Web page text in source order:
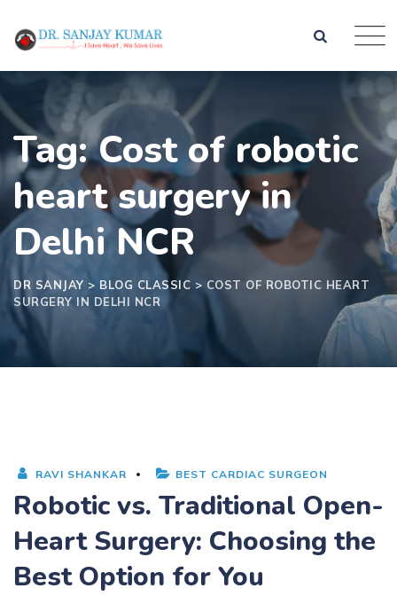
Tag: Cost of robotic
heart surgery in
Delhi NCR
DR SANJAY > BLOG CLASSIC > COST OF ROBOTIC HEART
SURGERY IN DELHI NCR
RAVI SHANKAR BEST CARDIAC SURGEON
Robotic vs. Traditional Open-
Heart Surgery: Choosing the
Best Option for You